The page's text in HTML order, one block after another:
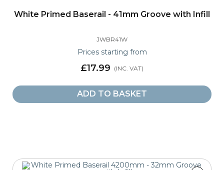
White Primed Baserail - 41mm Groove with Infill
JWBR41W
Prices starting from
£17.99
ADD TO BASKET